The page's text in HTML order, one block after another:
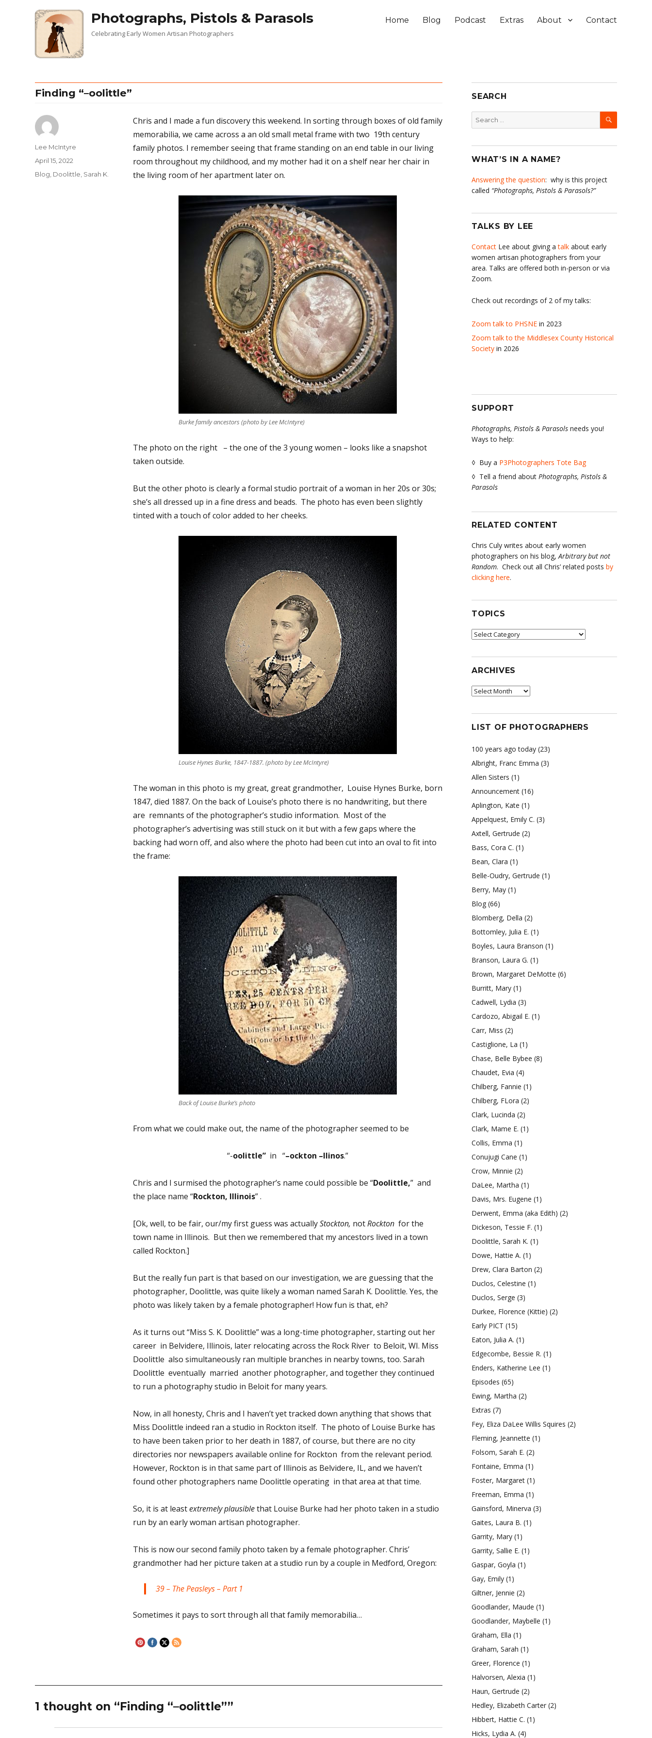
Photographs, Pistols & Parasols
Celebrating Early Women Artisan Photographers
Home Blog Podcast Extras About Contact
Finding “–oolittle”
Chris and I made a fun discovery this weekend. In sorting through boxes of old family
memorabilia, we came across a an old small metal frame with two 19th century
family photos. I remember seeing that frame standing on an end table in our living
room throughout my childhood, and my mother had it on a shelf near her chair in
the living room of her apartment later on.
Burke family ancestors (photo by Lee McIntyre)
The photo on the right – the one of the 3 young women – looks like a snapshot
taken outside.
But the other photo is clearly a formal studio portrait of a woman in her 20s or 30s;
she’s all dressed up in a fine dress and beads. The photo has even been slightly
tinted with a touch of color added to her cheeks.
Louise Hynes Burke, 1847-1887. (photo by Lee McIntyre)
The woman in this photo is my great, great grandmother, Louise Hynes Burke, born
1847, died 1887. On the back of Louise’s photo there is no handwriting, but there
are remnants of the photographer’s studio information. Most of the
photographer’s advertising was still stuck on it but with a few gaps where the
backing had worn off, and also where the photo had been cut into an oval to fit into
the frame:
Back of Louise Burke’s photo
From what we could make out, the name of the photographer seemed to be
“-oolittle”in “–ockton –llinos.”
Chris and I surmised the photographer’s name could possible be “Doolittle,” and
the place name “Rockton, Illinois” .
[Ok, well, to be fair, our/my first guess was actuallyStockton, notRocktonfor the
town name in Illinois. But then we remembered that my ancestors lived in a town
called Rockton.]
But the really fun part is that based on our investigation, we are guessing that the
photographer, Doolittle, was quite likely a woman named Sarah K. Doolittle. Yes, the
photo was likely taken by a female photographer! How fun is that, eh?
As it turns out “Miss S. K. Doolittle” was a long-time photographer, starting out her
career in Belvidere, Illinois, later relocating across the Rock River to Beloit, WI. Miss
Doolittle also simultaneously ran multiple branches in nearby towns, too. Sarah
Doolittle eventually married another photographer, and together they continued
to run a photography studio in Beloit for many years.
Now, in all honesty, Chris and I haven’t yet tracked down anything that shows that
Miss Doolittle indeed ran a studio in Rockton itself. The photo of Louise Burke has
to have been taken prior to her death in 1887, of course, but there are no city
directories nor newspapers available online for Rockton from the relevant period.
However, Rockton is in that same part of Illinois as Belvidere, IL, and we haven’t
found other photographers name Doolittle operating in that area at that time.
So, it is at leastextremelyplausiblethat Louise Burke had her photo taken in a studio
run by an early woman artisan photographer.
This is now our second family photo taken by a female photographer. Chris’
grandmother had her picture taken at a studio run by a couple in Medford, Oregon:
39 – The Peasleys – Part 1
Sometimes it pays to sort through all that family memorabilia…
Author
Lee McIntyre
Posted
on
April 15, 2022
Categories
Blog Doolittle, Sarah K.
1 thought on “Finding “–oolittle””
SEARCH
Search
for:
SEARCH
WHAT’S IN A NAME?
Answering the question: why is this project
called “Photographs, Pistols & Parasols?”
TALKS BY LEE
Contact Lee about giving atalk about early
women artisan photographers from your
area. Talks are offered both in-person or via
Zoom.
Check out recordings of 2 of my talks:
Zoom talk to PHSNE in 2023
Zoom talk to the Middlesex County Historical
Society in 2026
SUPPORT
Photographs, Pistols & Parasols needs you!
Ways to help:
◊ Buy a P3Photographers Tote Bag
◊ Tell a friend about Photographs, Pistols &
Parasols
RELATED CONTENT
Chris Culy writes about early women
photographers on his blog,Arbitrary but not
Random. Check out all Chris’ related posts by
clicking here.
TOPICS
Topics
ARCHIVES
Archives
LIST OF PHOTOGRAPHERS
100 years ago today (23)
Albright, Franc Emma (3)
Allen Sisters (1)
Announcement (16)
Aplington, Kate (1)
Appelquest, Emily C. (3)
Axtell, Gertrude (2)
Bass, Cora C. (1)
Bean, Clara (1)
Belle-Oudry, Gertrude (1)
Berry, May (1)
Blog (66)
Blomberg, Della (2)
Bottomley, Julia E. (1)
Boyles, Laura Branson (1)
Branson, Laura G. (1)
Brown, Margaret DeMotte (6)
Burritt, Mary (1)
Cadwell, Lydia (3)
Cardozo, Abigail E. (1)
Carr, Miss (2)
Castiglione, La (1)
Chase, Belle Bybee (8)
Chaudet, Evia (4)
Chilberg, Fannie (1)
Chilberg, FLora (2)
Clark, Lucinda (2)
Clark, Mame E. (1)
Collis, Emma (1)
Conujugi Cane (1)
Crow, Minnie (2)
DaLee, Martha (1)
Davis, Mrs. Eugene (1)
Derwent, Emma (aka Edith) (2)
Dickeson, Tessie F. (1)
Doolittle, Sarah K. (1)
Dowe, Hattie A. (1)
Drew, Clara Barton (2)
Duclos, Celestine (1)
Duclos, Serge (3)
Durkee, Florence (Kittie) (2)
Early PICT (15)
Eaton, Julia A. (1)
Edgecombe, Bessie R. (1)
Enders, Katherine Lee (1)
Episodes (65)
Ewing, Martha (2)
Extras (7)
Fey, Eliza DaLee Willis Squires (2)
Fleming, Jeannette (1)
Folsom, Sarah E. (2)
Fontaine, Emma (1)
Foster, Margaret (1)
Freeman, Emma (1)
Gainsford, Minerva (3)
Gaites, Laura B. (1)
Garrity, Mary (1)
Garrity, Sallie E. (1)
Gaspar, Goyla (1)
Gay, Emily (1)
Giltner, Jennie (2)
Goodlander, Maude (1)
Goodlander, Maybelle (1)
Graham, Ella (1)
Graham, Sarah (1)
Greer, Florence (1)
Halvorsen, Alexia (1)
Haun, Gertrude (2)
Hedley, Elizabeth Carter (2)
Hibbert, Hattie C. (1)
Hicks, Lydia A. (4)